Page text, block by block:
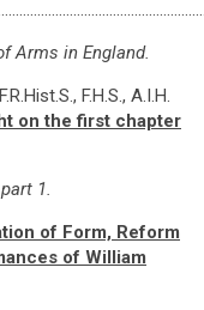
Arms in England.
F.H.S., A.I.H.
on the first chapter
1.
of Form, Reform
of William